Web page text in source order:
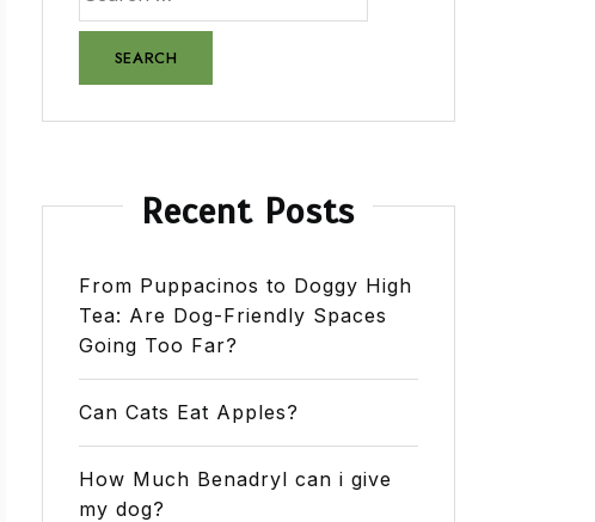
Recent Posts
From Puppacinos to Doggy High
Tea: Are Dog-Friendly Spaces
Going Too Far?
Can Cats Eat Apples?
How Much Benadryl can i give
my dog?